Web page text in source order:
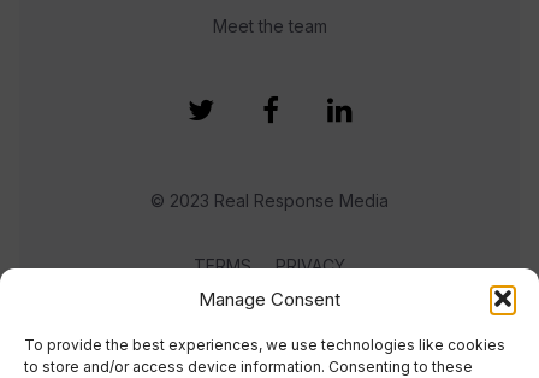
Manage Consent
To provide the best experiences, we use technologies like cookies
to store and/or access device information. Consenting to these
Meet the team
© 2023 Real Response Media
TERMS PRIVACY